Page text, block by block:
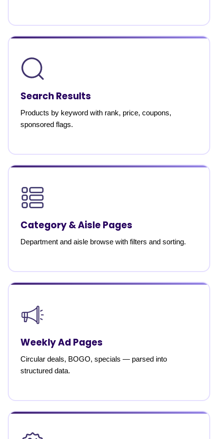
Search Results
Products by keyword with rank, price, coupons,
sponsored flags.
Category & Aisle Pages
Department and aisle browse with filters and sorting.
Weekly Ad Pages
Circular deals, BOGO, specials — parsed into
structured data.